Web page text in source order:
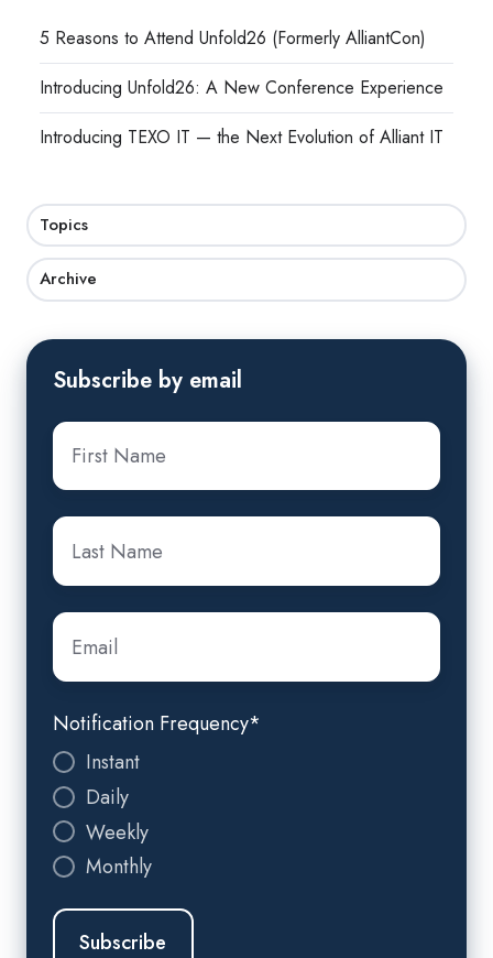
5 Reasons to Attend Unfold26 (Formerly AlliantCon)
Introducing Unfold26: A New Conference Experience
Introducing TEXO IT — the Next Evolution of Alliant IT
Topics
Archive
Subscribe by email
First
Name*
Last
Name *
Email
Notification Frequency*
Instant
Daily
Weekly
Monthly